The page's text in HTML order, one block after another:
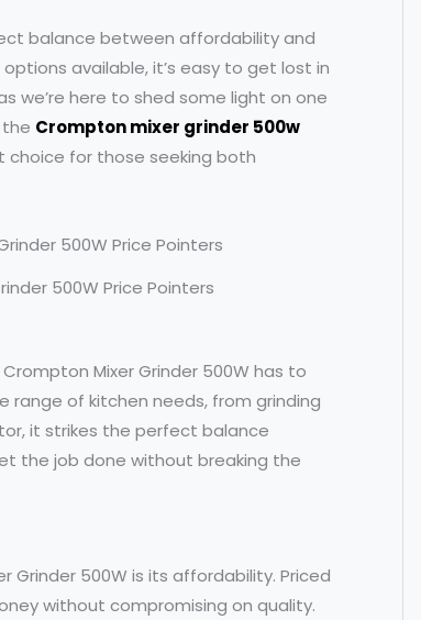
balance between affordability and
available, it’s easy to get lost in
we’re here to shed some light on one
Crompton mixer grinder 500w
choice for those seeking both
500W Price Pointers
Mixer Grinder 500W has to
range of kitchen needs, from grinding
it strikes the perfect balance
the job done without breaking the
500W is its affordability. Priced
without compromising on quality.